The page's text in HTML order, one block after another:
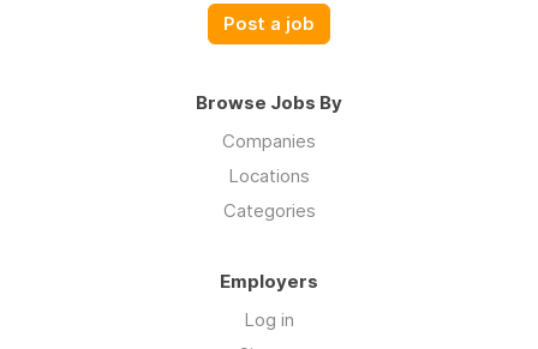
Post a job
Browse Jobs By
Companies
Locations
Categories
Employers
Log in